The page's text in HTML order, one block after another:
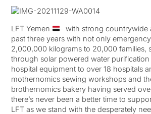
LFT Yemen
- with strong countrywide
past three years with not only
2,000,000 kilograms to 20,000 families,
through solar powered water
hospital equipment to over 18 hospitals
mothernomics sewing workshops and
brothernomics bakery having served
there’s never been a better time to
LFT as we stand with the desperately